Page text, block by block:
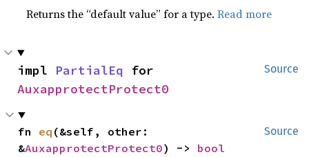
Returns the “default value” for a type.Read more
Source
impl PartialEq
AuxapprotectProtect0
Source
fn eq (&self, other:
&AuxapprotectProtect0) -> bool